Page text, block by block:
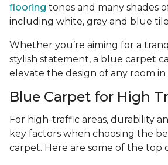
flooring tones and many shades
including white, gray and blue
Whether you’re aiming for a
stylish statement, a blue carpet
elevate the design of any room
Blue Carpet for High
For high-traffic areas, durability
key factors when choosing the
carpet. Here are some of the top